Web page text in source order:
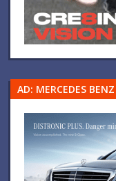
AD: MERCEDES BENZ